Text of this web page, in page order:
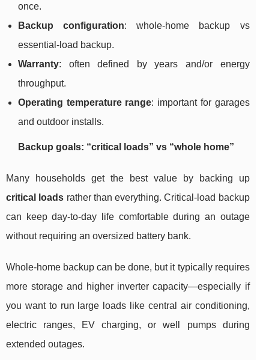
once.
Backup configuration: whole-home backup vs
essential-load backup.
Warranty: often defined by years and/or energy
throughput.
Operating temperature range: important for garages
and outdoor installs.
Backup goals: “critical loads” vs “whole home”
Many households get the best value by backing up
critical loads rather than everything. Critical-load backup
can keep day-to-day life comfortable during an outage
without requiring an oversized battery bank.
Whole-home backup can be done, but it typically requires
more storage and higher inverter capacity—especially if
you want to run large loads like central air conditioning,
electric ranges, EV charging, or well pumps during
extended outages.